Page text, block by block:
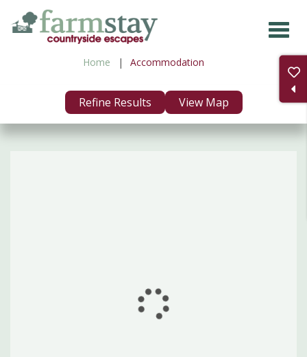
Skip
Home Accommodation
Refine Results View Map